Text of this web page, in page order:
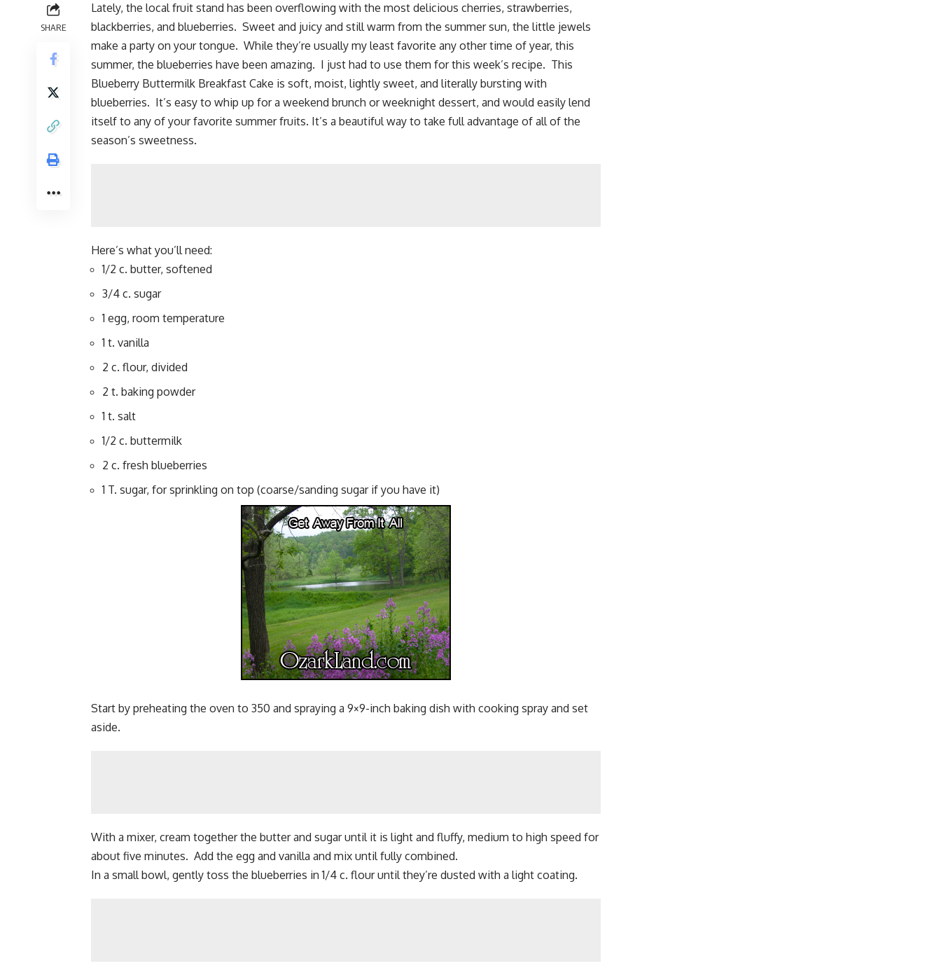
SHARE
Lately, the local fruit stand has been overflowing with the most delicious cherries, strawberries,
blackberries, and blueberries. Sweet and juicy and still warm from the summer sun, the little jewels
make a party on your tongue. While they’re usually my least favorite any other time of year, this
summer, the blueberries have been amazing. I just had to use them for this week’s recipe. This
Blueberry Buttermilk Breakfast Cake is soft, moist, lightly sweet, and literally bursting with
blueberries. It’s easy to whip up for a weekend brunch or weeknight dessert, and would easily lend
itself to any of your favorite summer fruits. It’s a beautiful way to take full advantage of all of the
season’s sweetness.
Here’s what you’ll need:
1/2 c. butter, softened
3/4 c. sugar
1 egg, room temperature
1 t. vanilla
2 c. flour, divided
2 t. baking powder
1 t. salt
1/2 c. buttermilk
2 c. fresh blueberries
1 T. sugar, for sprinkling on top (coarse/sanding sugar if you have it)
Start by preheating the oven to 350 and spraying a 9×9-inch baking dish with cooking spray and set
aside.
With a mixer, cream together the butter and sugar until it is light and fluffy, medium to high speed for
about five minutes. Add the egg and vanilla and mix until fully combined.
In a small bowl, gently toss the blueberries in 1/4 c. flour until they’re dusted with a light coating.